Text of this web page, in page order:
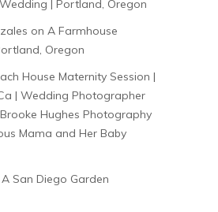
| Portland, Oregon
onA Farmhouse
Oregon
House Maternity Session |
| Wedding Photographer
Hughes Photography
Mama and Her Baby
A San Diego Garden